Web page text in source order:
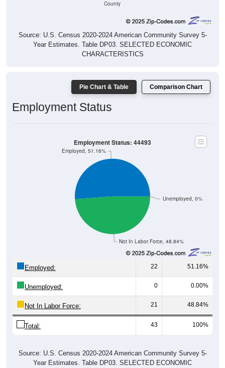
Source: U.S. Census 2020-2024 American Community Survey 5-
Year Estimates. Table DP03. SELECTED ECONOMIC
CHARACTERISTICS
Pie Chart & Table Comparison Chart
Employment Status
Not In Labor Force, 48.84%
Employed, 51.16%
51.16%
Unemployed: 0 0.00%
21 48.84%
Total: 43 100%
Year Estimates. Table DP03. SELECTED ECONOMIC
CHARACTERISTICS